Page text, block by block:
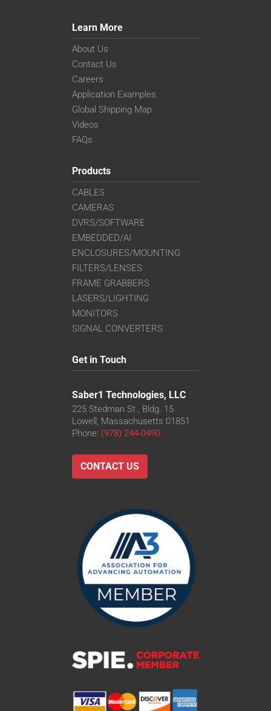
Learn More
About Us
Contact Us
Careers
Application Examples
Global Shipping Map
Videos
FAQs
Products
CABLES
CAMERAS
DVRS/SOFTWARE
EMBEDDED/AI
ENCLOSURES/MOUNTING
FILTERS/LENSES
FRAME GRABBERS
LASERS/LIGHTING
MONITORS
SIGNAL CONVERTERS
Get in Touch
Saber1 Technologies, LLC
225 Stedman St., Bldg. 15
Lowell, Massachusetts 01851
Phone: (978) 244-0490
CONTACT US